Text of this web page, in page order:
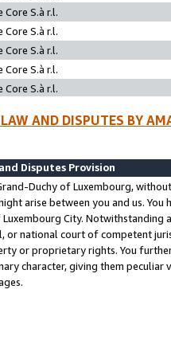
Core S.à r.l.
Core S.à r.l.
Core S.à r.l.
Core S.à r.l.
Core S.à r.l.
AND DISPUTES BY
Disputes Provision
Duchy of Luxembourg,
arise between you and us.
City. Notwithstanding
or national court of competent
or proprietary rights. You
character, giving them